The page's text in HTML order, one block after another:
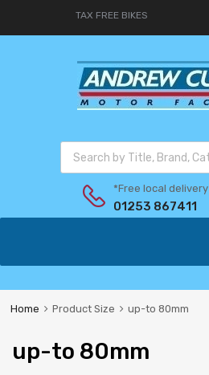
TAX FREE BIKES
*Free local delivery
01253 867411
Home Product Size up-to 80mm
up-to 80mm